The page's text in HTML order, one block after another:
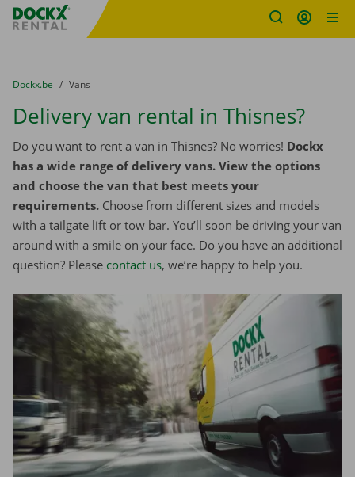
Fratello DEMO
You are here:
from
Dockx.be to
Vans
Delivery van rental in Thisnes?
Do you want to rent a van in Thisnes? No worries! Dockx
has a wide range of delivery vans. View the options
and choose the van that best meets your
requirements. Choose from different sizes and models
with a tailgate lift or tow bar. You’ll soon be driving your van
around with a smile on your face. Do you have an additional
question? Please contact us, we’re happy to help you.